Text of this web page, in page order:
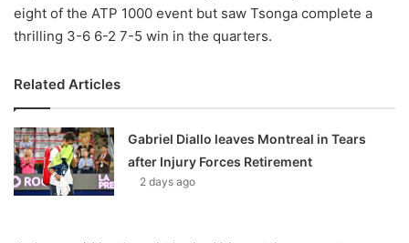
eight of the ATP 1000 event but saw Tsonga complete a
thrilling 3-6 6-2 7-5 win in the quarters.
Related Articles
Gabriel Diallo leaves Montreal in Tears
after Injury Forces Retirement
2 days ago